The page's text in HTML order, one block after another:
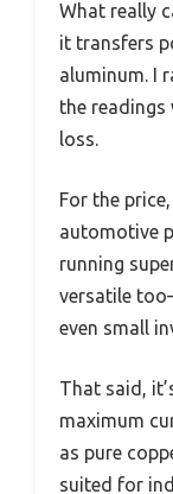
What really
it transfers
aluminum. I
the readings
loss.
For the
automotive
running
versatile
even small
That said,
maximum
as pure
suited for